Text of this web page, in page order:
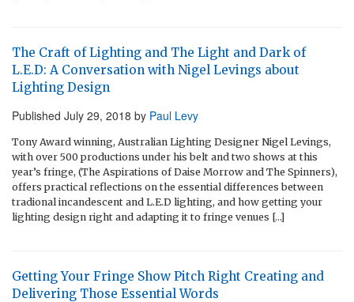
The Craft of Lighting and The Light and Dark of
L.E.D: A Conversation with Nigel Levings about
Lighting Design
Published July 29, 2018 by Paul Levy
Tony Award winning, Australian Lighting Designer Nigel Levings,
with over 500 productions under his belt and two shows at this
year’s fringe, (The Aspirations of Daise Morrow and The Spinners),
offers practical reflections on the essential differences between
tradional incandescent and L.E.D lighting, and how getting your
lighting design right and adapting it to fringe venues […]
Getting Your Fringe Show Pitch Right Creating and
Delivering Those Essential Words